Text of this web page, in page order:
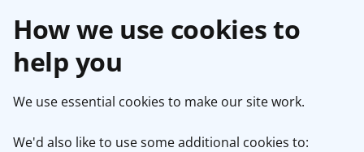
How we use cookies to
help you
We use essential cookies to make our site work.
We'd also like to use some additional cookies to: